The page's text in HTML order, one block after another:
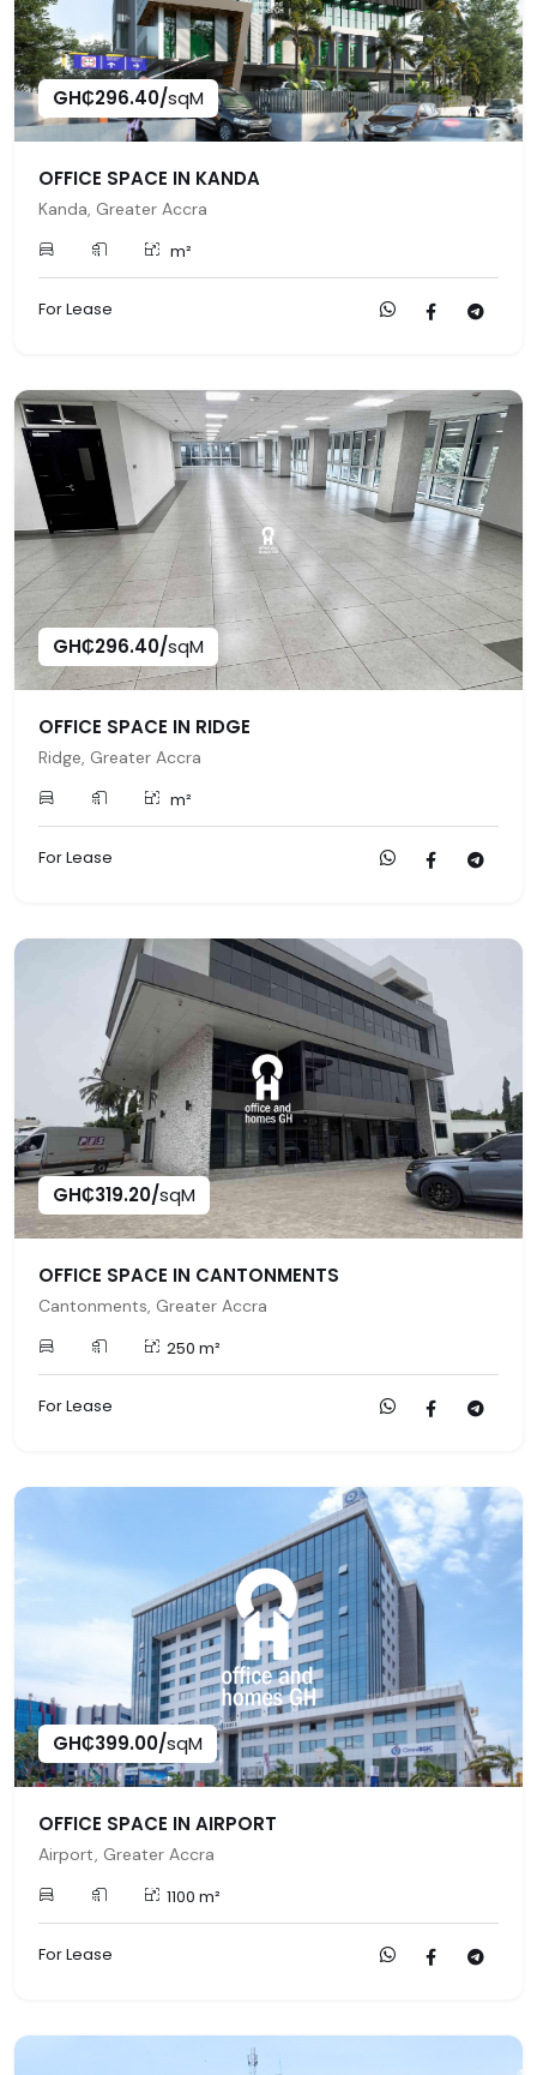
GH₵296.40/sqM
OFFICE SPACE IN KANDA
Kanda, Greater Accra
m²
For Lease
GH₵296.40/sqM
OFFICE SPACE IN RIDGE
Ridge, Greater Accra
m²
For Lease
GH₵319.20/sqM
OFFICE SPACE IN CANTONMENTS
Cantonments, Greater Accra
250 m²
For Lease
GH₵399.00/sqM
OFFICE SPACE IN AIRPORT
Airport, Greater Accra
1100 m²
For Lease